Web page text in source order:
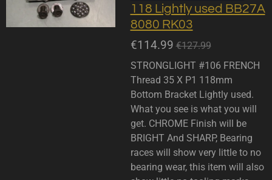
118 Lightly used BB27A
8080 RK03
€114.99 €127.99
STRONGLIGHT #106 FRENCH
Thread 35 X P1 118mm
Bottom Bracket Lightly used.
What you see is what you will
get. CHROME Finish will be
BRIGHT And SHARP, Bearing
races will show very little to no
bearing wear, this item will also